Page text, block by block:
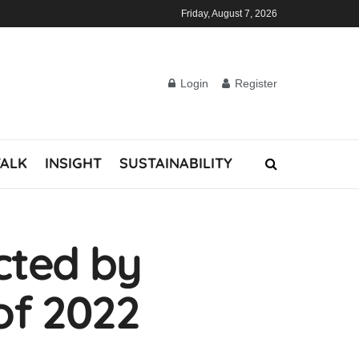
Friday, August 7, 2026
Login Register
INSIGHT SUSTAINABILITY
by
2022